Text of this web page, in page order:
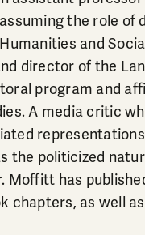
the role of
and
director of the
program and
. A media critic
the politicized
Moffitt has
chapters, as well